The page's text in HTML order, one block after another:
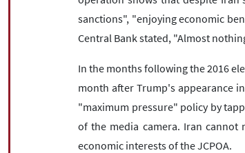
sanctions", "enjoying economic
Central Bank stated, "Almost
In the months following the 2016
month after Trump's appearance
"maximum pressure" policy by
of the media camera. Iran
economic interests of the JCPOA.